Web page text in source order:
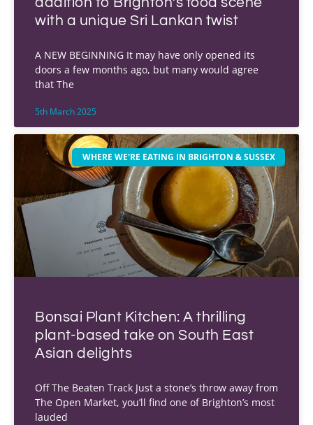
with a unique Sri Lankan twist
A NEW BEGINNING It may have only opened its
doors a few months ago, but many would agree
that The
5th March 2025
WHERE WE'RE EATING IN BRIGHTON & SUSSEX
Bonsai Plant Kitchen: A thrilling
plant-based take on South East
Asian delights
Off The Beaten Track Just a stone’s throw away from
The Open Market, you’ll find one of Brighton’s most
lauded